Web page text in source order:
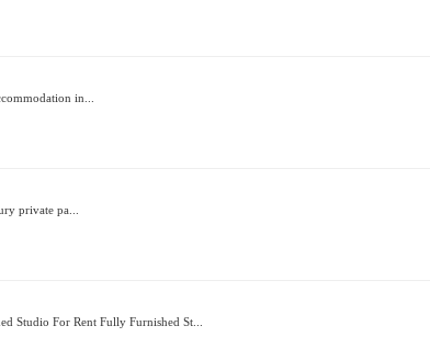
in...
private pa...
Studio For Rent Fully Furnished St...